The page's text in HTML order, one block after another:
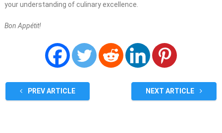
your understanding of culinary excellence.
Bon Appétit!
PREV ARTICLE NEXT ARTICLE